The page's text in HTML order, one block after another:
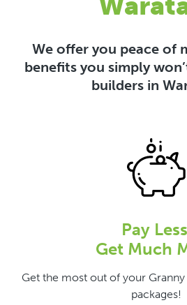
We offer you peace of
benefits you simply
builders in
Pay
Get Much
Get the most out of your
packages!